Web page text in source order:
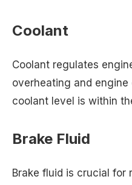
Coolant
Coolant regulates
overheating and engine
coolant level is within
Brake Fluid
Brake fluid is crucial for